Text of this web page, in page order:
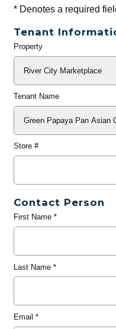
*Denotes a required
Tenant
General
Property
Tenant Name
Store #
Contact Person
First Name*
Last Name*
Email *